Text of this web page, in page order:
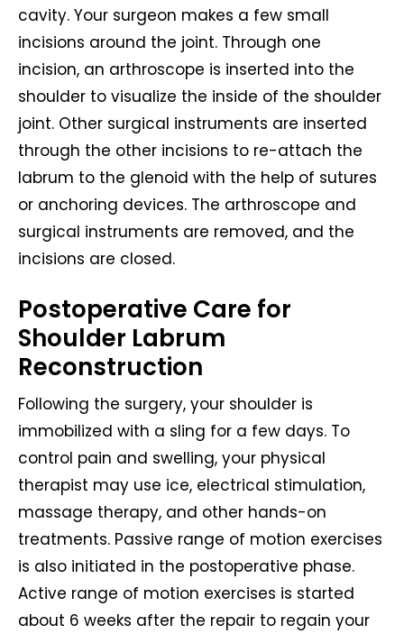
cavity. Your surgeon makes a few small
incisions around the joint. Through one
incision, an arthroscope is inserted into the
shoulder to visualize the inside of the shoulder
joint. Other surgical instruments are inserted
through the other incisions to re-attach the
labrum to the glenoid with the help of sutures
or anchoring devices. The arthroscope and
surgical instruments are removed, and the
incisions are closed.
Postoperative Care for
Shoulder Labrum
Reconstruction
Following the surgery, your shoulder is
immobilized with a sling for a few days. To
control pain and swelling, your physical
therapist may use ice, electrical stimulation,
massage therapy, and other hands-on
treatments. Passive range of motion exercises
is also initiated in the postoperative phase.
Active range of motion exercises is started
about 6 weeks after the repair to regain your